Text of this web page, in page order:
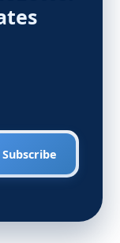
Subscribe